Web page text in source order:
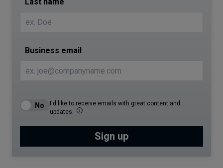
Business email
I'd like to receive emails with great content and
updates.